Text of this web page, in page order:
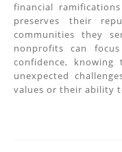
financial
preserves their
communities they
nonprofits can
confidence,
unexpected
values or their ability